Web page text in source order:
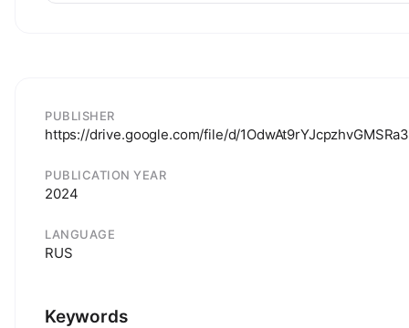
PUBLISHER
https://drive.google.com/file/d/
PUBLICATION YEAR
2024
LANGUAGE
RUS
Keywords